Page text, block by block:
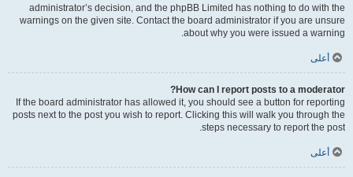
administrator’s decision, and the phpBB Limited has nothing to do with the
warnings on the given site. Contact the board administrator if you are unsure
about why you were issued a warning.
أعلى
How can I report posts to a moderator?
If the board administrator has allowed it, you should see a button for reporting
posts next to the post you wish to report. Clicking this will walk you through the
steps necessary to report the post.
أعلى